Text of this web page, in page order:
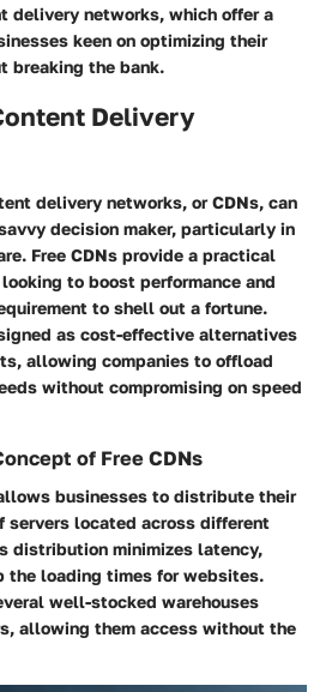
delivery networks, which offer a
keen on optimizing their
breaking the bank.
Delivery
delivery networks, or CDNs, can
decision maker, particularly in
Free CDNs provide a practical
to boost performance and
to shell out a fortune.
as cost-effective alternatives
allowing companies to offload
without compromising on speed
of Free CDNs
businesses to distribute their
servers located across different
distribution minimizes latency,
the loading times for websites.
well-stocked warehouses
allowing them access without the